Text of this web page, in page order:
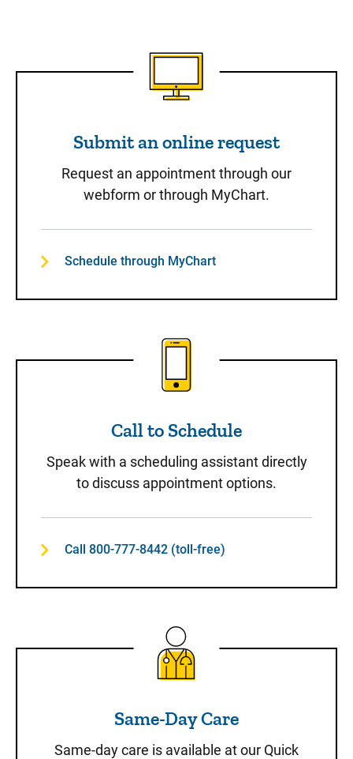
Submit an online request
Submit an online request
Request an appointment through our
webform or through MyChart.
Schedule through MyChart
Call to Schedule
Call to Schedule
Speak with a scheduling assistant directly
to discuss appointment options.
Call 800-777-8442 (toll-free)
Same-Day Care
Same-Day Care
Same-day care is available at our Quick